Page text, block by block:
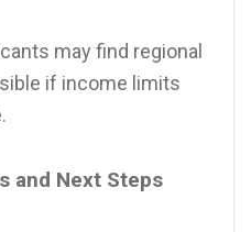
may find regional
if income limits
and Next Steps